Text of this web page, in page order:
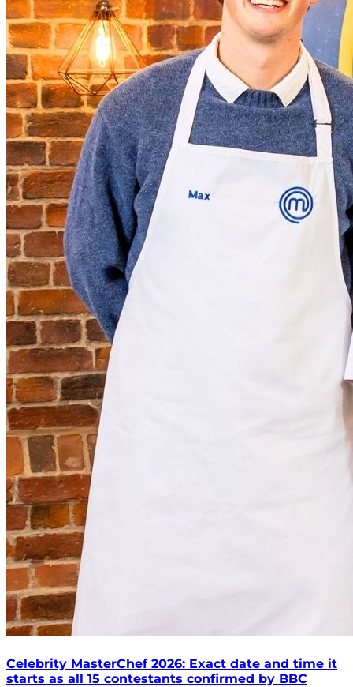
Celebrity MasterChef 2026: Exact date and time it
starts as all 15 contestants confirmed by BBC